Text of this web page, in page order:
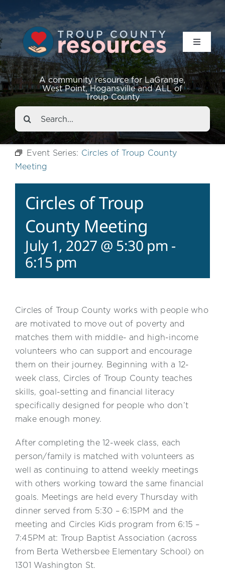
A community resource for LaGrange,
West Point, Hogansville and ALL of
Troup County
Toggle
Resources
Events
About
Contact
Search
for:
Event Series: Circles of Troup County
Meeting
Circles of Troup
County Meeting
July 1, 2027 @ 5:30 pm -
6:15 pm
Circles of Troup County works with people who
are motivated to move out of poverty and
matches them with middle- and high-income
volunteers who can support and encourage
them on their journey. Beginning with a 12-
week class, Circles of Troup County teaches
skills, goal-setting and financial literacy
specifically designed for people who don’t
make enough money.
After completing the 12-week class, each
person/family is matched with volunteers as
well as continuing to attend weekly meetings
with others working toward the same financial
goals. Meetings are held every Thursday with
dinner served from 5:30 – 6:15PM and the
meeting and Circles Kids program from 6:15 –
7:45PM at: Troup Baptist Association (across
from Berta Wethersbee Elementary School) on
1301 Washington St.